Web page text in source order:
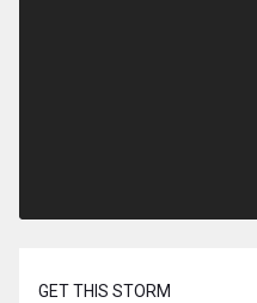
GET THIS STORM